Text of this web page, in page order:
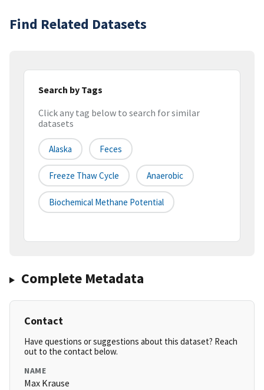
Find Related Datasets
Search by Tags
Click any tag below to search for similar
datasets
Alaska Feces
Freeze Thaw Cycle Anaerobic
Biochemical Methane Potential
Complete Metadata
Contact
Have questions or suggestions about this dataset? Reach
out to the contact below.
NAME
Max Krause